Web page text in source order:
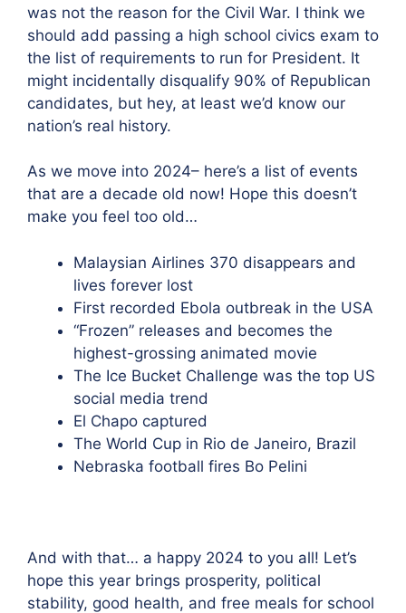
was not the reason for the Civil War. I think we
should add passing a high school civics exam to
the list of requirements to run for President. It
might incidentally disqualify 90% of Republican
candidates, but hey, at least we’d know our
nation’s real history.
As we move into 2024– here’s a list of events
that are a decade old now! Hope this doesn’t
make you feel too old…
Malaysian Airlines 370 disappears and
lives forever lost
First recorded Ebola outbreak in the USA
“Frozen” releases and becomes the
highest-grossing animated movie
The Ice Bucket Challenge was the top US
social media trend
El Chapo captured
The World Cup in Rio de Janeiro, Brazil
Nebraska football fires Bo Pelini
And with that… a happy 2024 to you all! Let’s
hope this year brings prosperity, political
stability, good health, and free meals for school